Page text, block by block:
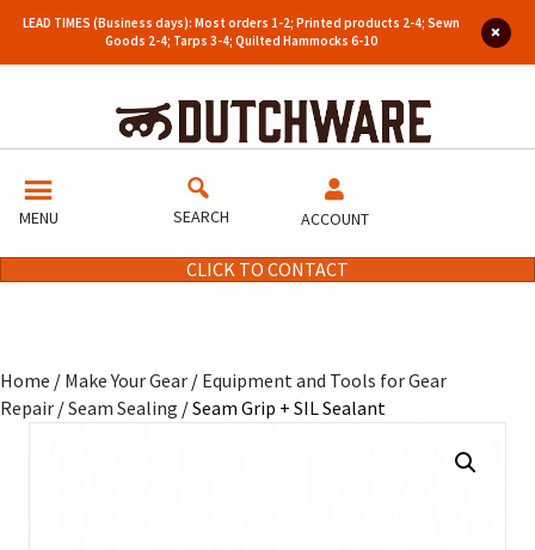
LEAD TIMES (Business days): Most orders 1-2; Printed products 2-4; Sewn
Goods 2-4; Tarps 3-4; Quilted Hammocks 6-10
MENU SEARCH ACCOUNT
CLICK TO CONTACT
Home / Make Your Gear / Equipment and Tools for Gear
Repair /Seam Sealing / Seam Grip + SIL Sealant